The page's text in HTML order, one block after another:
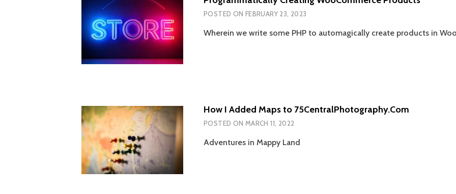
POSTED ON FEBRUARY 23, 2023
Wherein we write some PHP to automagically create products in
How I Added Maps to 75CentralPhotography.Com
POSTED ON MARCH 11, 2022
Adventures in Mappy Land